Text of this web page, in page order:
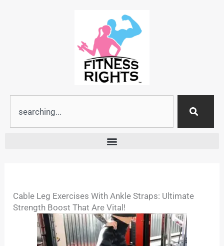
Cable Leg Exercises With Ankle Straps: Ultimate
Strength Boost That Are Vital!